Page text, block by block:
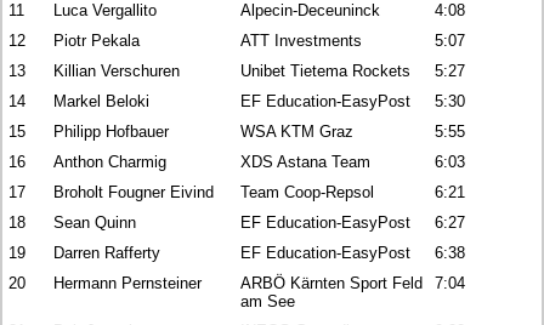
11 Luca Vergallito Alpecin-Deceuninck
4:08
12
Piotr Pekala ATT Investments
5:07
13
Killian Verschuren Unibet Tietema Rockets
5:27
14
Markel Beloki EF Education-EasyPost
5:30
15
Philipp Hofbauer WSA KTM Graz
5:55
16
Anthon Charmig XDS Astana Team
6:03
17
Broholt Fougner Eivind Team Coop-Repsol
6:21
18
Sean Quinn EF Education-EasyPost
6:27
19
Darren Rafferty EF Education-EasyPost
6:38
20
Hermann Pernsteiner
ARBÖ Kärnten Sport Feld
am See
7:04